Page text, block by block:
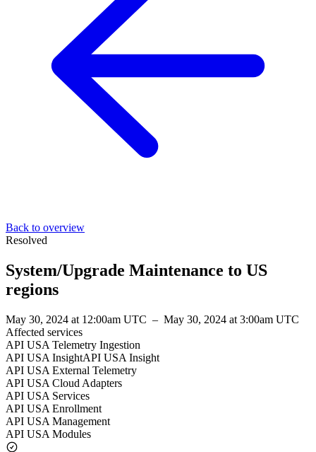
Back to overview
Resolved
System/Upgrade Maintenance to US
regions
May 30, 2024 at 12:00am UTC – May 30, 2024 at 3:00am UTC
Affected services
API USA Telemetry Ingestion
API USA InsightAPI USA Insight
API USA External Telemetry
API USA Cloud Adapters
API USA Services
API USA Enrollment
API USA Management
API USA Modules